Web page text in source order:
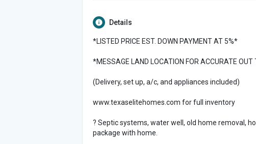
Details
*LISTED PRICE EST. DOWN PAYMENT AT 5%*
*MESSAGE LAND LOCATION FOR ACCURATE
(Delivery, set up, a/c, and appliances included)
www.texaselitehomes.com for full inventory
? Septic systems, water well, old home removal,
package with home.